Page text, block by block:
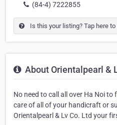
(84-4) 7222855
Is this your listing? Tap here to
About Orientalpearl &
No need to call all over Ha Noi
care of all of your handicraft or
Orientalpearl & Lv Co. Ltd your